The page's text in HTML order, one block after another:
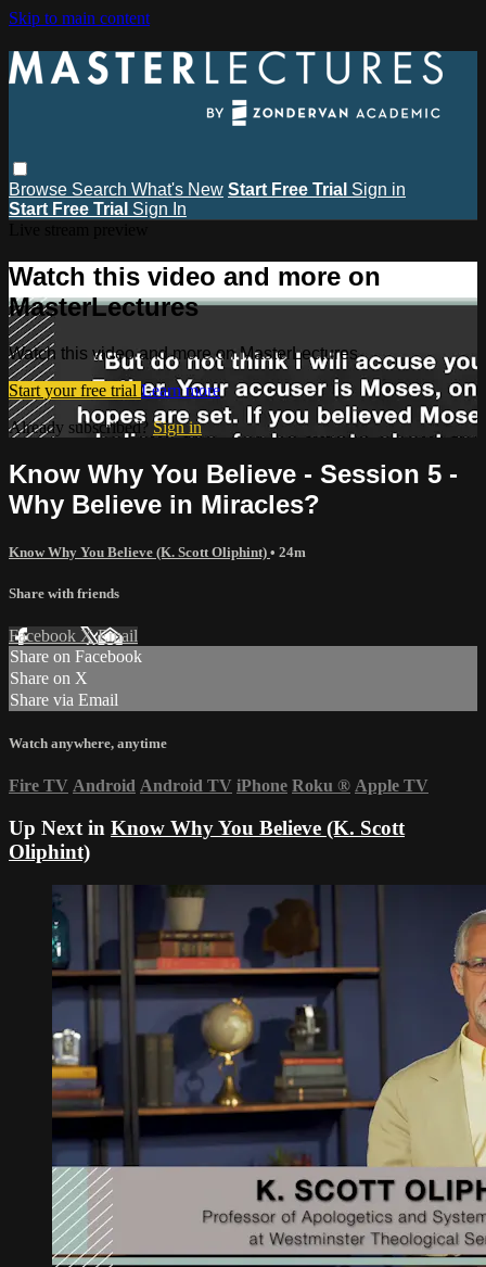
Skip to main content
Browse Search What's New Start Free Trial Sign in
Start Free Trial Sign In
Watch this video and more on
MasterLectures
Watch this video and more on MasterLectures
Start your free trial Learn more
Already subscribed? Sign in
Know Why You Believe - Session 5 -
Why Believe in Miracles?
Know Why You Believe (K. Scott Oliphint) • 24m
Share with friends
Facebook XEmail
Share on Facebook
Share on X
Share via Email
Watch anywhere, anytime
Fire TV Android Android TV iPhone Roku ® Apple TV
Up Next in Know Why You Believe (K. Scott
Oliphint)